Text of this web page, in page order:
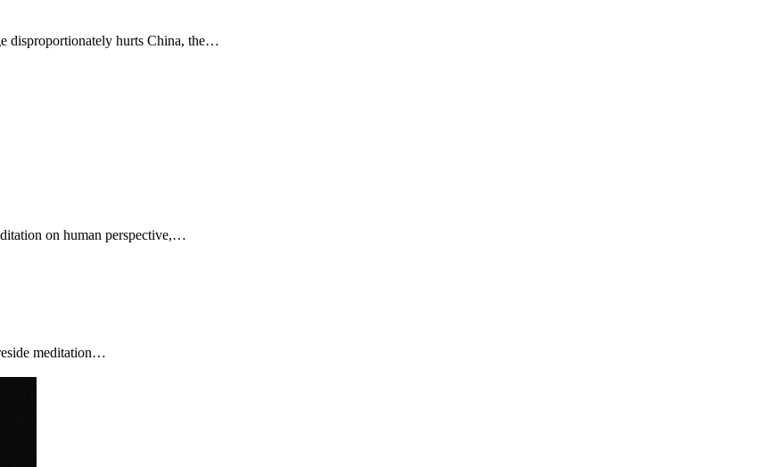
disproportionately hurts China, the…
on human perspective,…
meditation…